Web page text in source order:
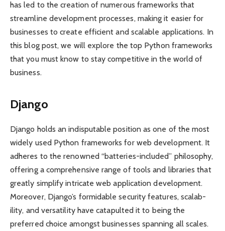
has led to the creation of numerous frameworks that
streamline development processes, making it easier for
businesses to create efficient and scalable applications. In
this blog post, we will explore the top Python frameworks
that you must know to stay competitive in the world of
business.
Django
Django holds an indisp­utable position as one of the most
widely used Python frame­works for web develo­pment. It
adheres to the renowned “batteries-included” philo­sophy,
offering a compre­hensive range of tools and libraries that
greatly simplify intricate web appli­cation develo­pment.
Moreover, Django’s formi­dable security features, scalab­
ility, and versa­tility have catap­ulted it to being the
preferred choice amongst busin­esses spanning all scales.